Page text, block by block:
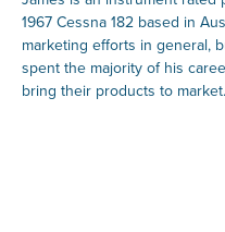
1967 Cessna 182 based in
marketing efforts in general,
spent the majority of his
bring their products to market.